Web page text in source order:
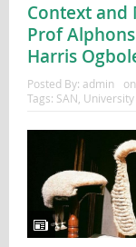
Context and
Prof
Harris
Posted By: admin
Tags: SAN, University